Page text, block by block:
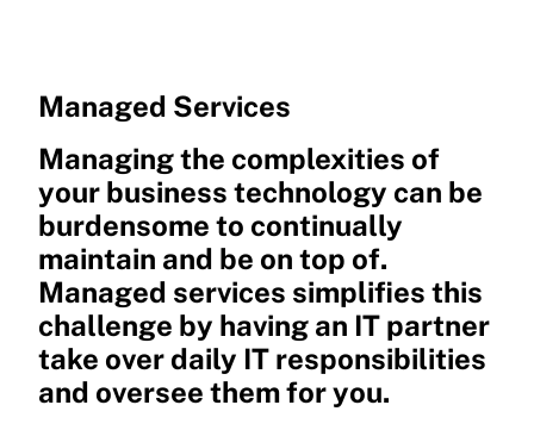
Managed Services
Managing the complexities of
your business technology can be
burdensome to continually
maintain and be on top of.
Managed services simplifies this
challenge by having an IT partner
take over daily IT responsibilities
and oversee them for you.